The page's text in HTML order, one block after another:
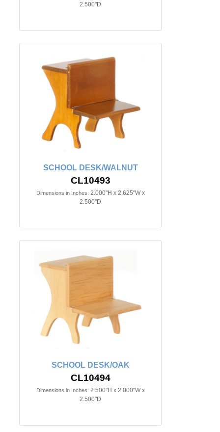
2.500"D
SCHOOL DESK/WALNUT
CL10493
Dimensions in Inches: 2.000"H x 2.625"W x
2.500"D
SCHOOL DESK/OAK
CL10494
Dimensions in Inches: 2.500"H x 2.000"W x
2.500"D